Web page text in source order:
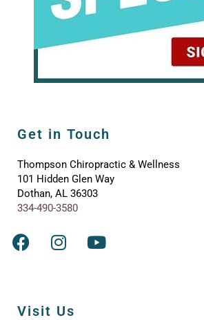
Get in Touch
Thompson Chiropractic & Wellness
101 Hidden Glen Way
Dothan, AL 36303
334-490-3580
Visit Us